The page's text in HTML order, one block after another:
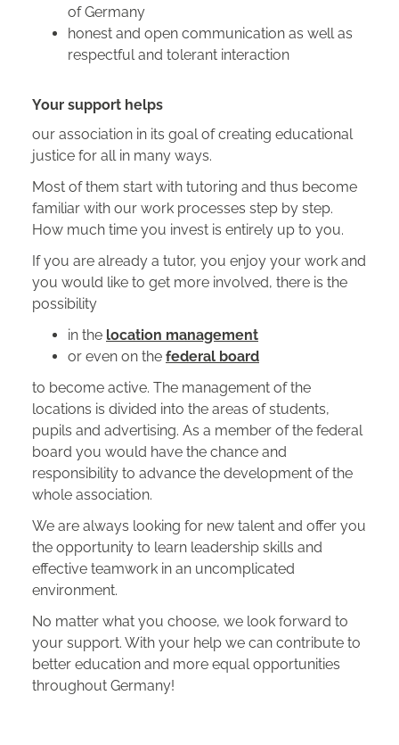
of Germany
honest and open communication as well as
respectful and tolerant interaction
Your support helps
our association in its goal of creating educational
justice for all in many ways.
Most of them start with tutoring and thus become
familiar with our work processes step by step.
How much time you invest is entirely up to you.
If you are already a tutor, you enjoy your work and
you would like to get more involved, there is the
possibility
in the location management
or even on the federal board
to become active. The management of the
locations is divided into the areas of students,
pupils and advertising. As a member of the federal
board you would have the chance and
responsibility to advance the development of the
whole association.
We are always looking for new talent and offer you
the opportunity to learn leadership skills and
effective teamwork in an uncomplicated
environment.
No matter what you choose, we look forward to
your support. With your help we can contribute to
better education and more equal opportunities
throughout Germany!